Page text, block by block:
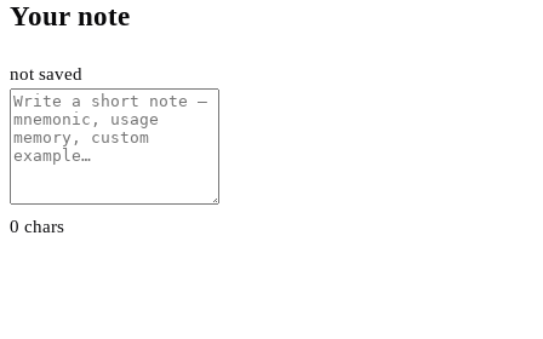
Your note
not saved
0 chars